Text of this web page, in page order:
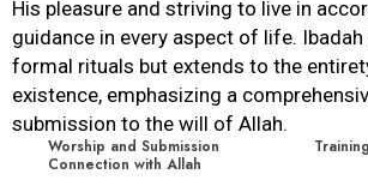
His pleasure and striving to live in
guidance in every aspect of life. Ibadah
formal rituals but extends to the
existence, emphasizing a
submission to the will of Allah.
Worship and Submission
Connection with Allah